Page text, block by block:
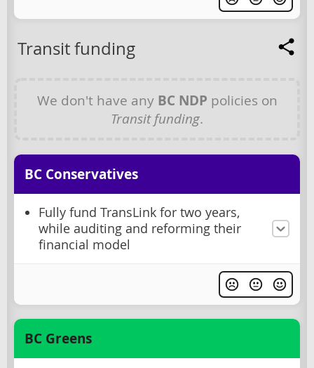
Transit funding
We don't have any BC NDP policies on
Transit funding.
BC Conservatives
Fully fund TransLink for two years,
while auditing and reforming their
financial model
BC Greens